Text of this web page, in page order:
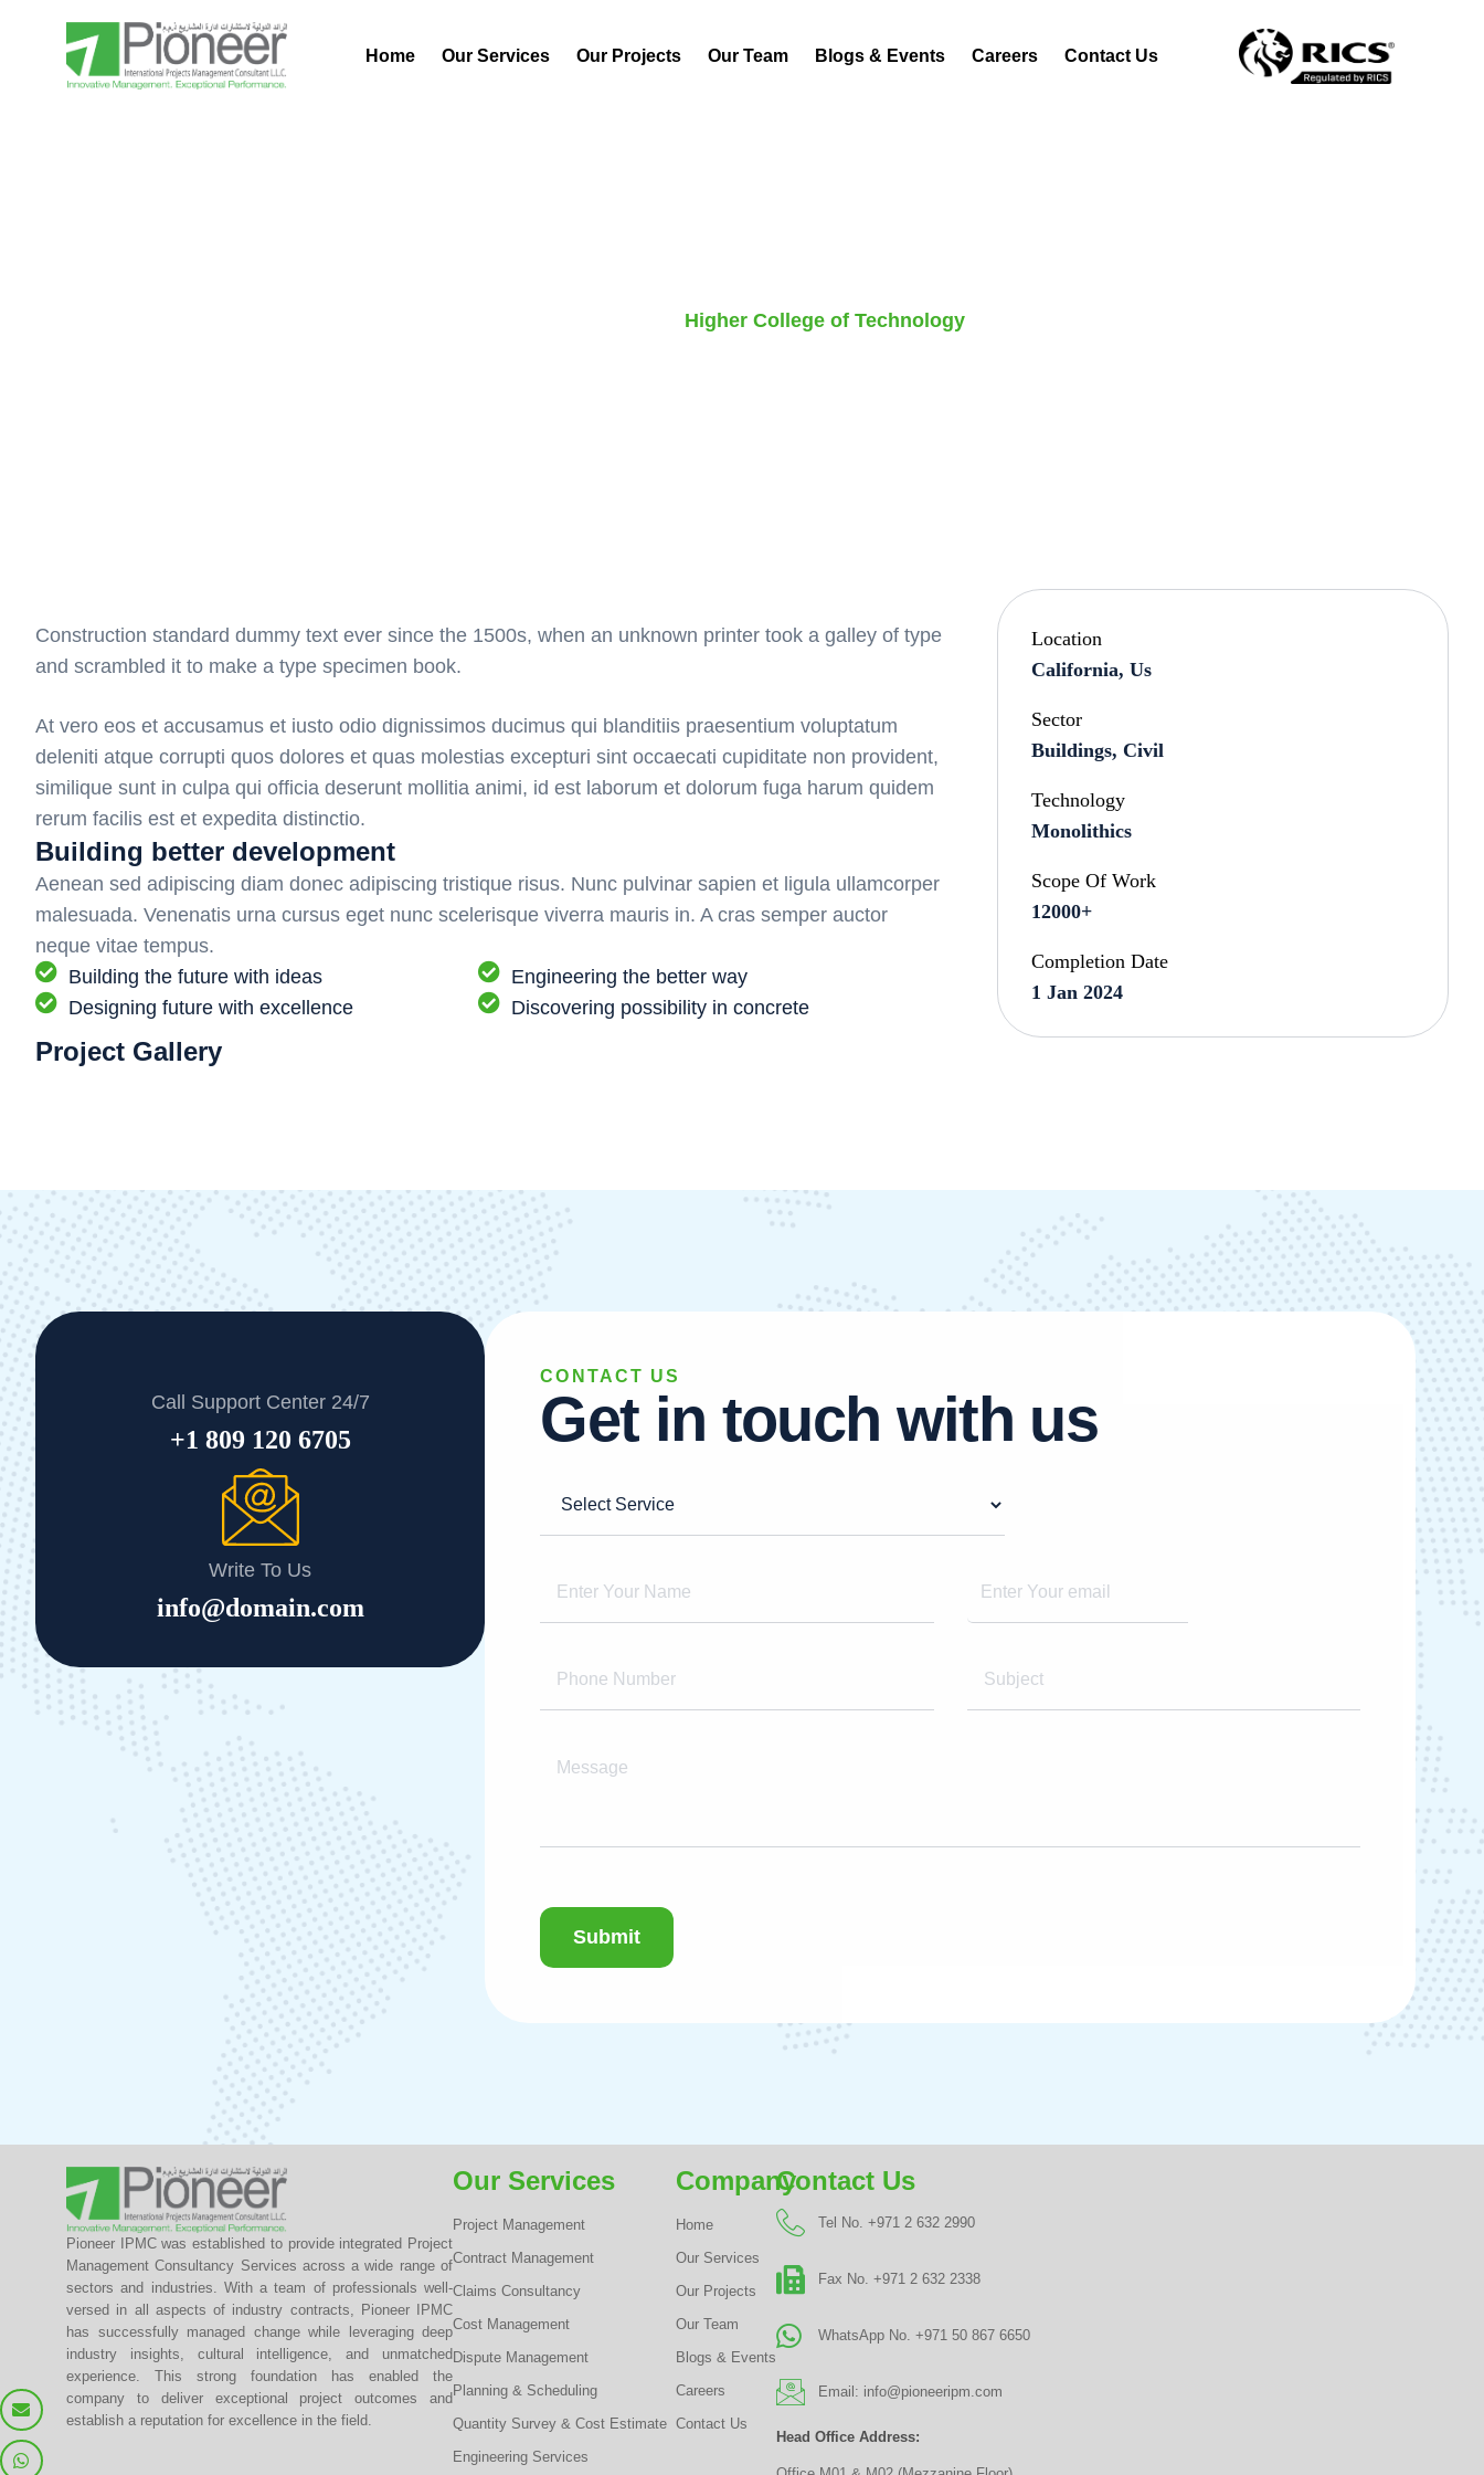
Home Our Services Our Projects Our Team Blogs & Events Careers Contact Us
Higher College of Technology
Construction standard dummy text ever since the 1500s, when an unknown printer took a galley of type
and scrambled it to make a type specimen book.
At vero eos et accusamus et iusto odio dignissimos ducimus qui blanditiis praesentium voluptatum
deleniti atque corrupti quos dolores et quas molestias excepturi sint occaecati cupiditate non provident,
similique sunt in culpa qui officia deserunt mollitia animi, id est laborum et dolorum fuga harum quidem
rerum facilis est et expedita distinctio.
Building better development
Aenean sed adipiscing diam donec adipiscing tristique risus. Nunc pulvinar sapien et ligula ullamcorper
malesuada. Venenatis urna cursus eget nunc scelerisque viverra mauris in. A cras semper auctor
neque vitae tempus.
Building the future with ideas
Engineering the better way
Designing future with excellence
Discovering possibility in concrete
Project Gallery
Location
California, Us
Sector
Buildings, Civil
Technology
Monolithics
Scope Of Work
12000+
Completion Date
1 Jan 2024
Call Support Center 24/7
+1 809 120 6705
Write To Us
info@domain.com
CONTACT US
Get in touch with us
Pioneer IPMC was established to provide integrated Project
Management Consultancy Services across a wide range of
sectors and industries. With a team of professionals well-
versed in all aspects of industry contracts, Pioneer IPMC
has successfully managed change while leveraging deep
industry insights, cultural intelligence, and unmatched
experience. This strong foundation has enabled the
company to deliver exceptional project outcomes and
establish a reputation for excellence in the field.
Our Services
Project Management
Contract Management
Claims Consultancy
Cost Management
Dispute Management
Planning & Scheduling
Quantity Survey & Cost Estimate
Engineering Services
Company
Home
Our Services
Our Projects
Our Team
Blogs & Events
Careers
Contact Us
Contact Us
Tel No. +971 2 632 2990
Fax No. +971 2 632 2338
WhatsApp No. +971 50 867 6650
Email: info@pioneeripm.com
Head Office Address: